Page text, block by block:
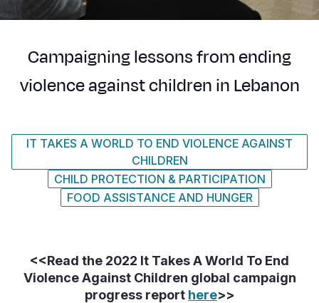
Venezuela
Yemen
Kenya
Lesotho
Mali
Mauritania
Rwanda
Senegal
Guatemala
Haiti
Mexico
Nicaragua
Venezuela
Malaysia
Mongolia
Nepal
New
Philippines
Singapore
France
Georgia
Iraq
Ireland
Lebanon
Moldova
Campaigning lessons from ending
violence against children in Lebanon
IT TAKES A WORLD TO END VIOLENCE AGAINST
CHILDREN
CHILD PROTECTION & PARTICIPATION
FOOD ASSISTANCE AND HUNGER
<<Read the 2022 It Takes A World To End
Violence Against Children global campaign
progress report here>>